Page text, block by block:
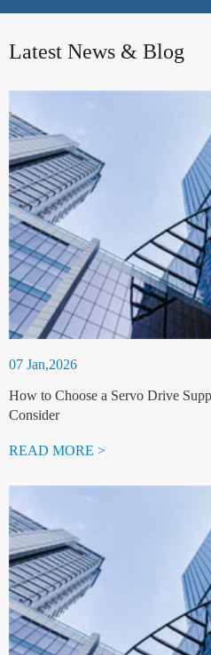
Latest News & Blog
07 Jan,2026
How to Choose a Servo Drive
Consider
READ MORE >